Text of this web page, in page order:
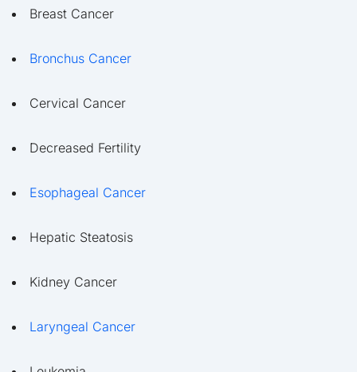
Breast Cancer
Bronchus Cancer
Cervical Cancer
Decreased Fertility
Esophageal Cancer
Hepatic Steatosis
Kidney Cancer
Laryngeal Cancer